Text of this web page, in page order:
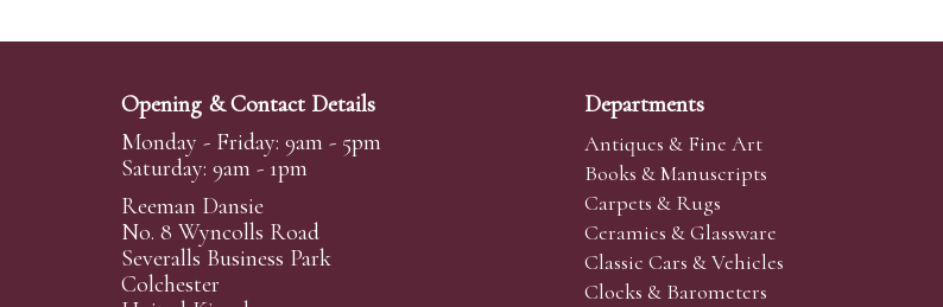
Alternatively you can bid viawww.the-saleroom.comTo bid online, simply register with the-
Create an account
Absentee Bidding
For clients unable or not wishing to attend our sale we are happy to accept absentee bids.
phoned or emailed to us. We simply require lot numbers and descriptions and the maximum
Opening & Contact Details
Monday - Friday: 9am - 5pm
Saturday: 9am - 1pm
Reeman Dansie
No. 8 Wyncolls Road
Severalls Business Park
Colchester
Departments
Antiques & Fine Art
Books & Manuscripts
Carpets & Rugs
Ceramics & Glassware
Classic Cars & Vehicles
Clocks & Barometers